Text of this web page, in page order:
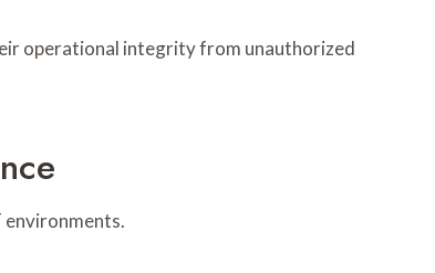
operational integrity from unauthorized